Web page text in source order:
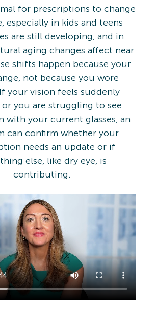
for prescriptions to change
especially in kids and teens
are still developing, and in
aging changes affect near
shifts happen because your
not because you wore
your vision feels suddenly
you are struggling to see
with your current glasses, an
can confirm whether your
needs an update or if
else, like dry eye, is
contributing.